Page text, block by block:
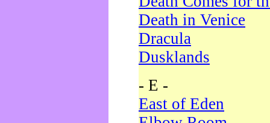
Death in Venice
Dracula
Dusklands
- E -
East of Eden